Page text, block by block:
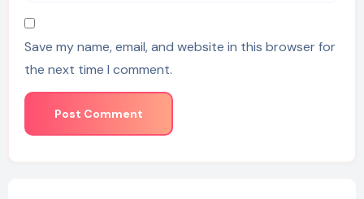
Save my name, email, and website in this browser for
the next time I comment.